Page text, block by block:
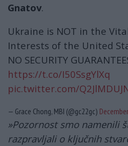
Gnatov.
Ukraine is NOT in the
Interests of the United
NO SECURITY
https://t.co/I50SsgYlXq
pic.twitter.com/
— Grace Chong, MBI (@gc22gc)
»Pozornost smo namenili
razpravljali o ključnih